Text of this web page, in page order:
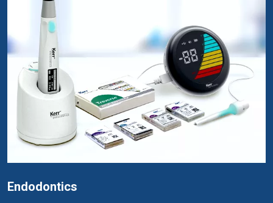
Endodontics